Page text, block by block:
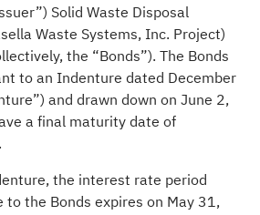
Solid Waste Disposal
Waste Systems, Inc. Project)
the “Bonds”). The Bonds
to an Indenture dated December
and drawn down on June 2,
a final maturity date of
the interest rate period
the Bonds expires on May 31,